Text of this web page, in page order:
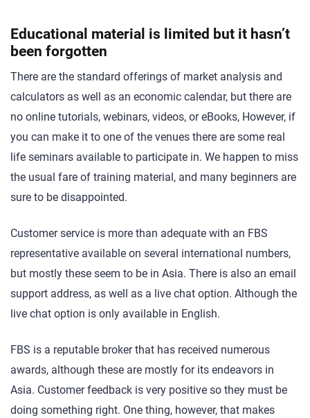
Educational material is limited but it hasn’t
been forgotten
There are the standard offerings of market analysis and
calculators as well as an economic calendar, but there are
no online tutorials, webinars, videos, or eBooks, However, if
you can make it to one of the venues there are some real
life seminars available to participate in. We happen to miss
the usual fare of training material, and many beginners are
sure to be disappointed.
Customer service is more than adequate with an FBS
representative available on several international numbers,
but mostly these seem to be in Asia. There is also an email
support address, as well as a live chat option. Although the
live chat option is only available in English.
FBS is a reputable broker that has received numerous
awards, although these are mostly for its endeavors in
Asia. Customer feedback is very positive so they must be
doing something right. One thing, however, that makes